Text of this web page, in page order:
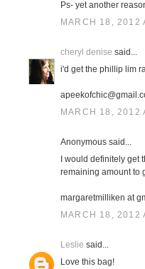
Ps- yet another
MARCH 18, 2012
cheryl denise said...
i'd get the phillip lim
MARCH 18, 2012
Anonymous said...
I would definitely
remaining amount to
margaretmilliken at
MARCH 18, 2012
Leslie said...
Love this bag!